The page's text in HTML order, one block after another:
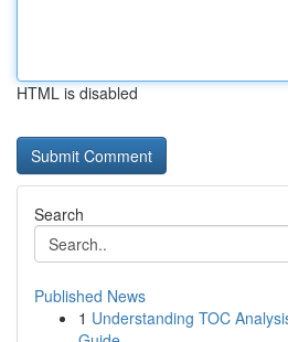
HTML is disabled
Search
Published News
1 Understanding TOC